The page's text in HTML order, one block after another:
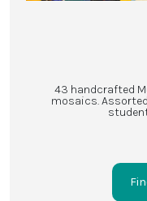
43 handcrafted
mosaics.